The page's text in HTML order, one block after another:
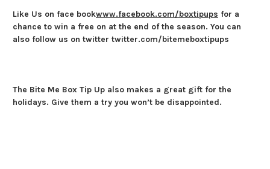
Like Us on face bookwww.facebook.com/boxtipups for a
chance to win a free on at the end of the season. You can
also follow us on twitter twitter.com/bitemeboxtipups
The Bite Me Box Tip Up also makes a great gift for the
holidays. Give them a try you won’t be disappointed.